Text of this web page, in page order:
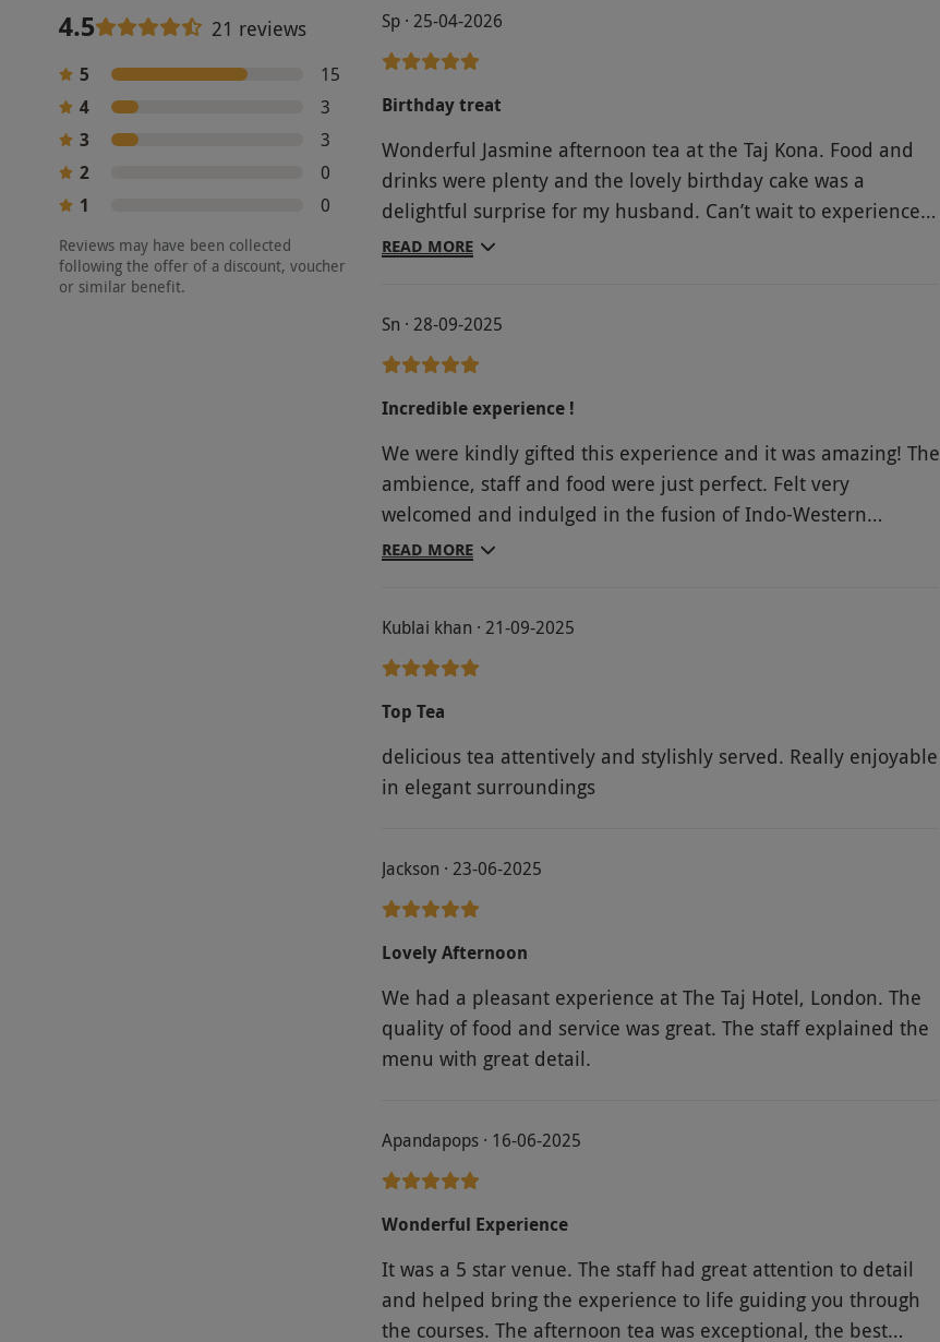
4.5 21 reviews
5
15
4
3
3
3
2
0
1
0
Reviews may have been collected
following the offer of a discount, voucher
or similar benefit.
Sp · 25-04-2026
Birthday treat
Wonderful Jasmine afternoon tea at the Taj Kona. Food and
drinks were plenty and the lovely birthday cake was a
delightful surprise for my husband. Can’t wait to experience
some of their other offerings with red letter days experiences
READ MORE
Sn · 28-09-2025
Incredible experience !
We were kindly gifted this experience and it was amazing! The
ambience, staff and food were just perfect. Felt very
welcomed and indulged in the fusion of Indo-Western
afternoon tea treats to our hearts' content.
READ MORE
Kublai khan · 21-09-2025
Top Tea
delicious tea attentively and stylishly served. Really enjoyable
in elegant surroundings
Jackson · 23-06-2025
Lovely Afternoon
We had a pleasant experience at The Taj Hotel, London. The
quality of food and service was great. The staff explained the
menu with great detail.
Apandapops · 16-06-2025
Wonderful Experience
It was a 5 star venue. The staff had great attention to detail
and helped bring the experience to life guiding you through
the courses. The afternoon tea was exceptional, the best